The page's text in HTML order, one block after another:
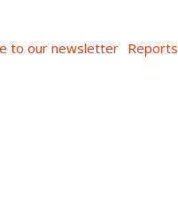
to our newsletter Reports